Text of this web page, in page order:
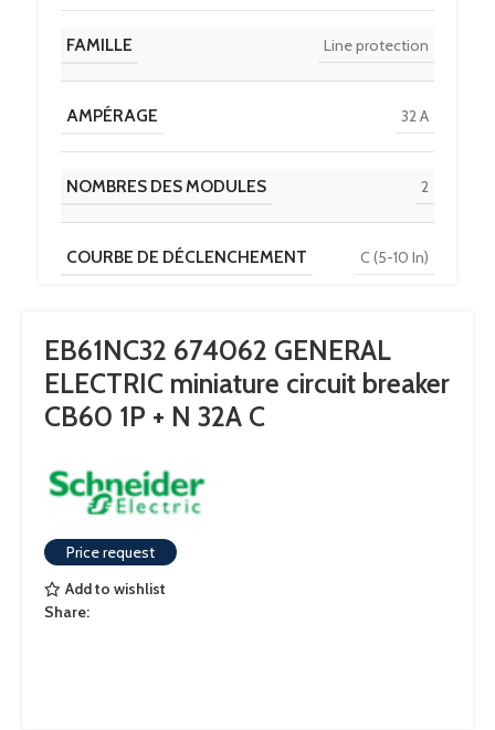
FAMILLE Line protection
AMPÉRAGE 32 A
NOMBRES DES MODULES 2
COURBE DE DÉCLENCHEMENT C (5-10 In)
POUVOIR DE COUPURE 6 kA
EB61NC32 674062 GENERAL
ELECTRIC miniature circuit breaker
CB60 1P + N 32A C
Price request
Add to wishlist
Share: